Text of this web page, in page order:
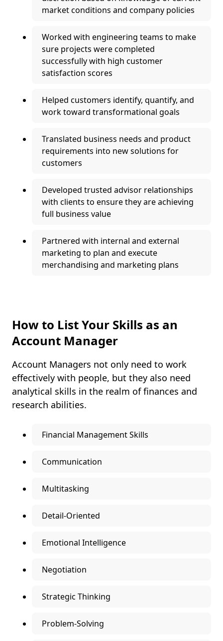
market conditions and company policies
Worked with engineering teams to make
sure projects were completed
successfully with high customer
satisfaction scores
Helped customers identify, quantify, and
work toward transformational goals
Translated business needs and product
requirements into new solutions for
customers
Developed trusted advisor relationships
with clients to ensure they are achieving
full business value
Partnered with internal and external
marketing to plan and execute
merchandising and marketing plans
How to List Your Skills as an
Account Manager
Account Managers not only need to work
effectively with people, but they also need
analytical skills in the realm of finances and
research abilities.
Financial Management Skills
Communication
Multitasking
Detail-Oriented
Emotional Intelligence
Negotiation
Strategic Thinking
Problem-Solving